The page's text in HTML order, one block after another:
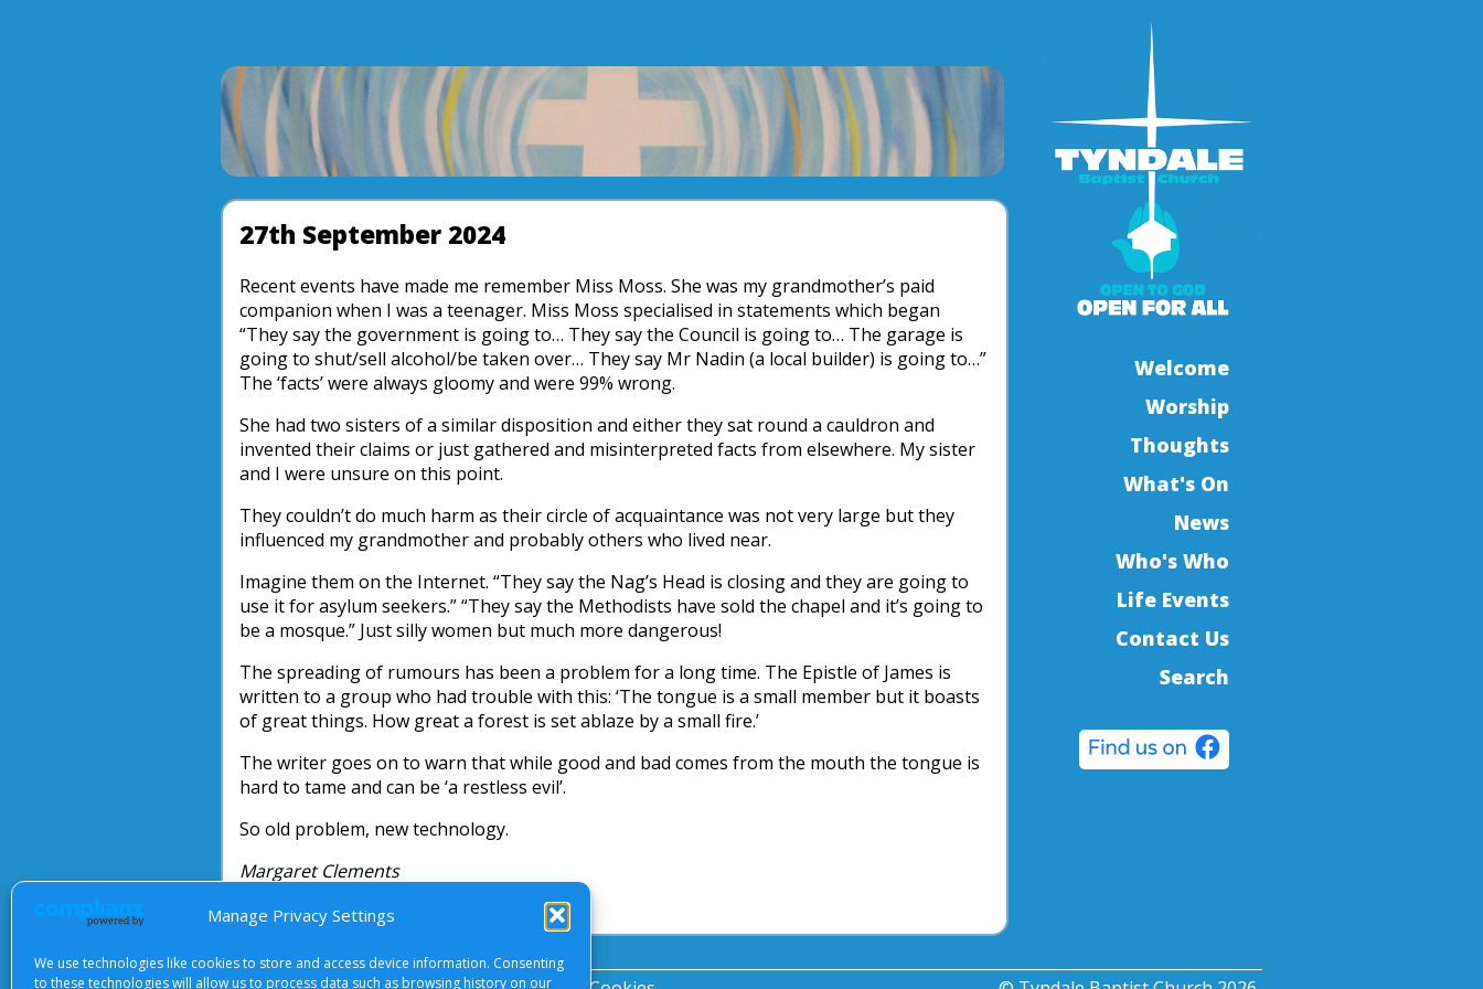
Manage Privacy Settings
We use technologies like cookies to store and access device information. Consenting
to these technologies will allow us to process data such as browsing history on our
Welcome
Worship
Thoughts
What's On
News
Who's Who
Life Events
Contact Us
Search
27th September 2024
Recent events have made me remember Miss Moss. She was my grandmother’s paid
companion when I was a teenager. Miss Moss specialised in statements which began
“They say the government is going to… They say the Council is going to… The garage is
going to shut/sell alcohol/be taken over… They say Mr Nadin (a local builder) is going to…”
The ‘facts’ were always gloomy and were 99% wrong.
She had two sisters of a similar disposition and either they sat round a cauldron and
invented their claims or just gathered and misinterpreted facts from elsewhere. My sister
and I were unsure on this point.
They couldn’t do much harm as their circle of acquaintance was not very large but they
influenced my grandmother and probably others who lived near.
Imagine them on the Internet. “They say the Nag’s Head is closing and they are going to
use it for asylum seekers.” “They say the Methodists have sold the chapel and it’s going to
be a mosque.” Just silly women but much more dangerous!
The spreading of rumours has been a problem for a long time. The Epistle of James is
written to a group who had trouble with this: ‘The tongue is a small member but it boasts
of great things. How great a forest is set ablaze by a small fire.’
The writer goes on to warn that while good and bad comes from the mouth the tongue is
hard to tame and can be ‘a restless evil’.
So old problem, new technology.
Margaret Clements